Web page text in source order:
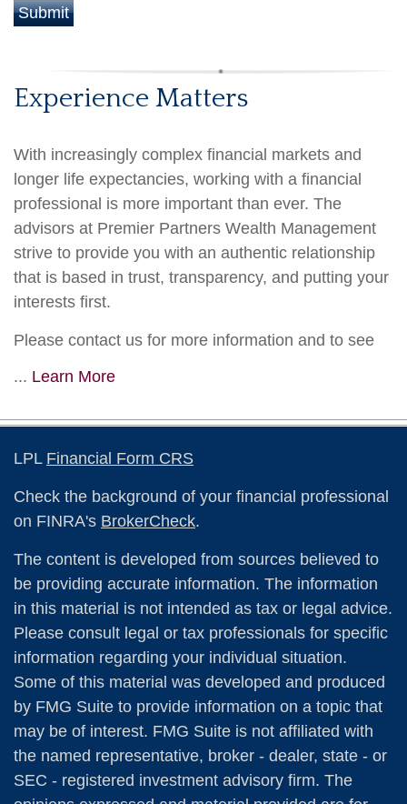
Experience Matters
With increasingly complex financial markets and
longer life expectancies, working with a financial
professional is more important than ever. The
advisors at Premier Partners Wealth Management
strive to provide you with an authentic relationship
that is based in trust, transparency, and putting your
interests first.
Please contact us for more information and to see
... Learn More
LPL Financial Form CRS
Check the background of your financial professional
on FINRA's BrokerCheck.
The content is developed from sources believed to
be providing accurate information. The information
in this material is not intended as tax or legal advice.
Please consult legal or tax professionals for specific
information regarding your individual situation.
Some of this material was developed and produced
by FMG Suite to provide information on a topic that
may be of interest. FMG Suite is not affiliated with
the named representative, broker - dealer, state - or
SEC - registered investment advisory firm. The